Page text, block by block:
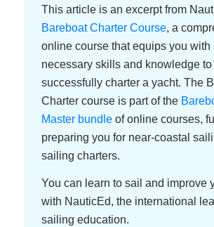
This article is an excerpt from
Bareboat Charter Course, a
online course that equips you with
necessary skills and knowledge to
successfully charter a yacht. The
Charter course is part of the
Master bundleof online courses,
preparing you for near-coastal
sailing charters.
You can learn to sail and improve
with NauticEd, the international
sailing education.